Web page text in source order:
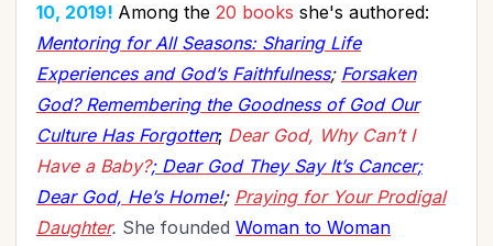
10, 2019! Among the 20 books she's authored:
Mentoring for All Seasons: Sharing Life
Experiences and God’s Faithfulness; Forsaken
God? Remembering the Goodness of God Our
Culture Has Forgotten; Dear God, Why Can’t I
Have a Baby?; Dear God They Say It’s Cancer;
Dear God, He’s Home!; Praying for Your Prodigal
Daughter. She founded Woman to Woman